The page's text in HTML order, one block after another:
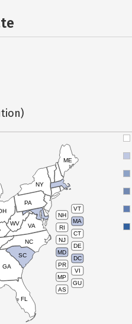
VT
NH
MA
RI
CT
NJ
DE
MD
DC
PR
VI
MP
GU
AS
PA
NY
ME
WV VA
NC
SC
GA
FL